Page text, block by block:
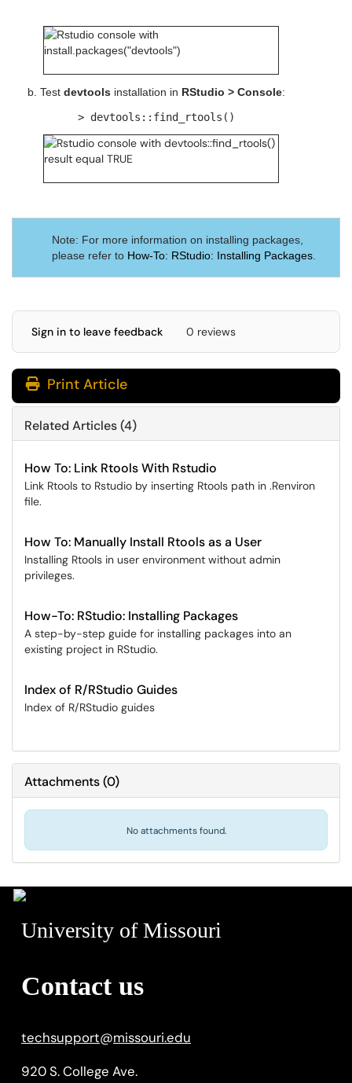
b. Test devtools installation in RStudio > Console:
> devtools::find_rtools()
Note: For more information on installing packages,
please refer to How-To: RStudio: Installing Packages
Sign in to leave feedback 0 reviews
Print Article
Related Articles (4)
How To: Link Rtools With Rstudio
Link Rtools to Rstudio by inserting Rtools path in .Renviron
file.
How To: Manually Install Rtools as a User
Installing Rtools in user environment without admin
privileges.
How-To: RStudio: Installing Packages
A step-by-step guide for installing packages into an
existing project in RStudio.
Index of R/RStudio Guides
Index of R/RStudio guides
Attachments(0)
No attachments found.
University of Missouri
Contact us
techsupport@missouri.edu
920 S. College Ave.